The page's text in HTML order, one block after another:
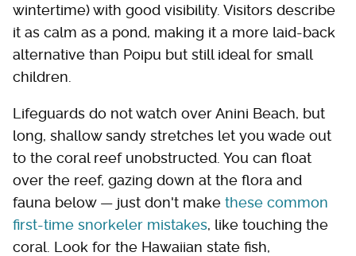
wintertime) with good visibility. Visitors describe
it as calm as a pond, making it a more laid-back
alternative than Poipu but still ideal for small
children.
Lifeguards do not watch over Anini Beach, but
long, shallow sandy stretches let you wade out
to the coral reef unobstructed. You can float
over the reef, gazing down at the flora and
fauna below — just don't make these common
first-time snorkeler mistakes, like touching the
coral. Look for the Hawaiian state fish,